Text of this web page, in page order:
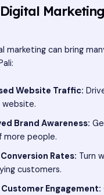
marketing can bring
Website Traffic:
Brand Awareness:
more people.
Rates: Turn
customers.
Engagement: